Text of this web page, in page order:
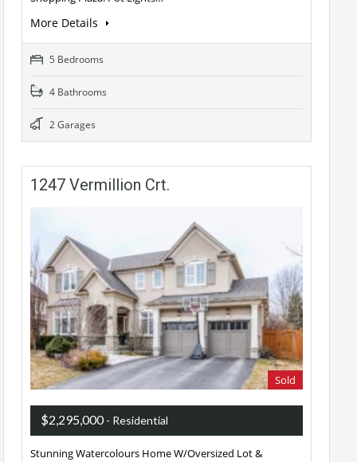
More Details
5 Bedrooms
4 Bathrooms
2 Garages
1247 Vermillion Crt.
Sold
$2,295,000- Residential
Stunning Watercolours Home W/Oversized Lot &